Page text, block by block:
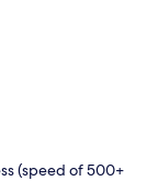
(speed of 500+